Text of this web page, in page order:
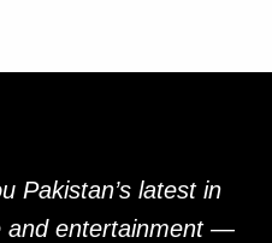
Pakistan’s latest in
and entertainment —